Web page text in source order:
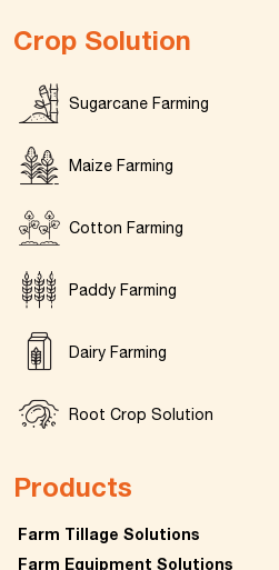
Crop Solution
Sugarcane Farming
Maize Farming
Cotton Farming
Paddy Farming
Dairy Farming
Root Crop Solution
Products
Farm Tillage Solutions
Farm Equipment Solutions